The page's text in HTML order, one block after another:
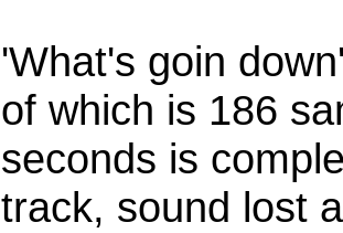
'What's goin
of which is 186
seconds is
track, sound lost